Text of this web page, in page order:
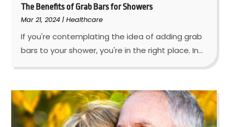
The Benefits of Grab Bars for Showers
Mar 21, 2024 |Healthcare
If you're contemplating the idea of adding grab
bars to your shower, you're in the right place. In...